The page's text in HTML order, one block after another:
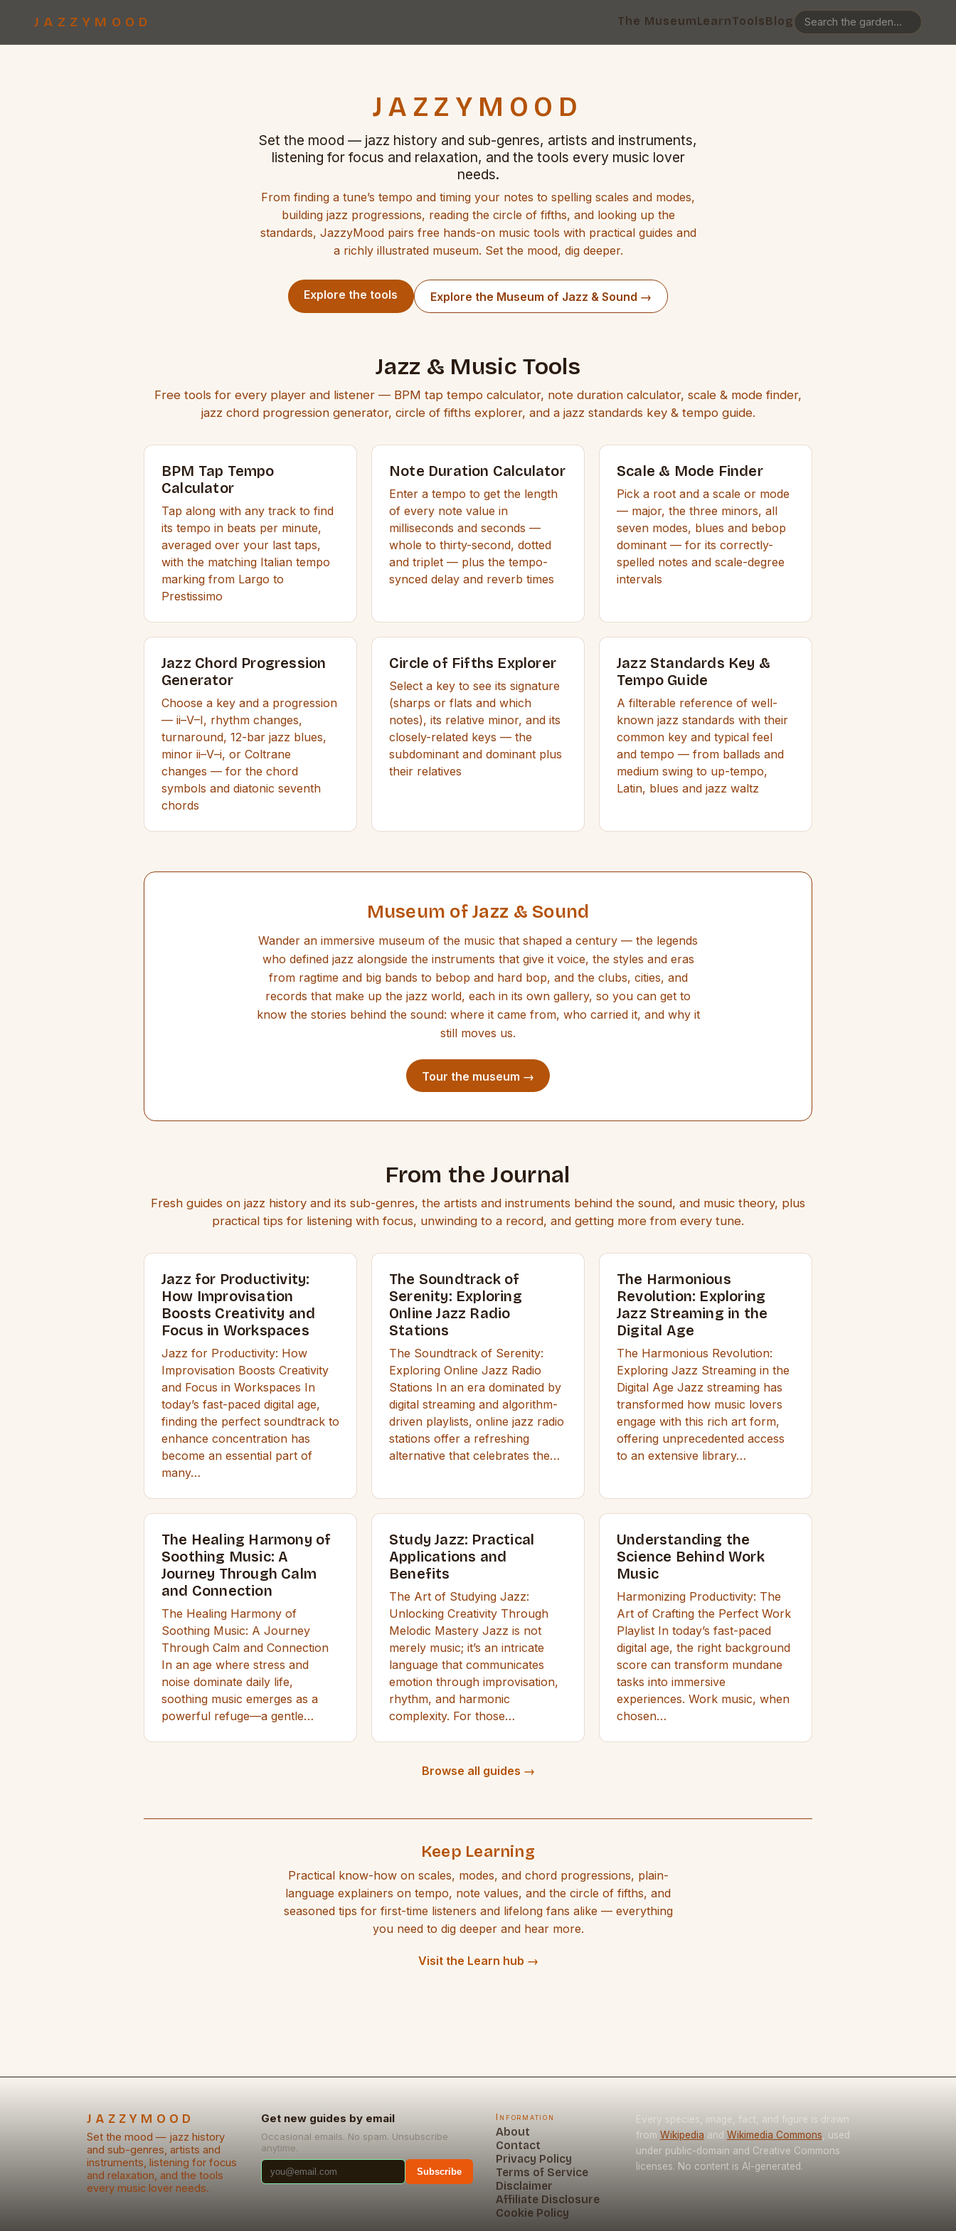
JAZZYMOOD The MuseumLearnToolsBlog
JAZZYMOOD
Set the mood — jazz history and sub-genres, artists and instruments,
listening for focus and relaxation, and the tools every music lover
needs.
From finding a tune’s tempo and timing your notes to spelling scales and modes,
building jazz progressions, reading the circle of fifths, and looking up the
standards, JazzyMood pairs free hands-on music tools with practical guides and
a richly illustrated museum. Set the mood, dig deeper.
Explore the tools Explore the Museum of Jazz & Sound →
Jazz & Music Tools
Free tools for every player and listener — BPM tap tempo calculator, note duration calculator, scale & mode finder,
jazz chord progression generator, circle of fifths explorer, and a jazz standards key & tempo guide.
BPM Tap Tempo
Calculator
Tap along with any track to find
its tempo in beats per minute,
averaged over your last taps,
with the matching Italian tempo
marking from Largo to
Prestissimo
Note Duration Calculator
Enter a tempo to get the length
of every note value in
milliseconds and seconds —
whole to thirty-second, dotted
and triplet — plus the tempo-
synced delay and reverb times
Scale & Mode Finder
Pick a root and a scale or mode
— major, the three minors, all
seven modes, blues and bebop
dominant — for its correctly-
spelled notes and scale-degree
intervals
Jazz Chord Progression
Generator
Choose a key and a progression
— ii–V–I, rhythm changes,
turnaround, 12-bar jazz blues,
minor ii–V–i, or Coltrane
changes — for the chord
symbols and diatonic seventh
chords
Circle of Fifths Explorer
Select a key to see its signature
(sharps or flats and which
notes), its relative minor, and its
closely-related keys — the
subdominant and dominant plus
their relatives
Jazz Standards Key &
Tempo Guide
A filterable reference of well-
known jazz standards with their
common key and typical feel
and tempo — from ballads and
medium swing to up-tempo,
Latin, blues and jazz waltz
Museum of Jazz & Sound
Wander an immersive museum of the music that shaped a century — the legends
who defined jazz alongside the instruments that give it voice, the styles and eras
from ragtime and big bands to bebop and hard bop, and the clubs, cities, and
records that make up the jazz world, each in its own gallery, so you can get to
know the stories behind the sound: where it came from, who carried it, and why it
still moves us.
Tour the museum →
From the Journal
Fresh guides on jazz history and its sub-genres, the artists and instruments behind the sound, and music theory, plus
practical tips for listening with focus, unwinding to a record, and getting more from every tune.
Jazz for Productivity:
How Improvisation
Boosts Creativity and
Focus in Workspaces
Jazz for Productivity: How
Improvisation Boosts Creativity
and Focus in Workspaces In
today’s fast-paced digital age,
finding the perfect soundtrack to
enhance concentration has
become an essential part of
many…
The Soundtrack of
Serenity: Exploring
Online Jazz Radio
Stations
The Soundtrack of Serenity:
Exploring Online Jazz Radio
Stations In an era dominated by
digital streaming and algorithm-
driven playlists, online jazz radio
stations offer a refreshing
alternative that celebrates the…
The Harmonious
Revolution: Exploring
Jazz Streaming in the
Digital Age
The Harmonious Revolution:
Exploring Jazz Streaming in the
Digital Age Jazz streaming has
transformed how music lovers
engage with this rich art form,
offering unprecedented access
to an extensive library…
The Healing Harmony of
Soothing Music: A
Journey Through Calm
and Connection
The Healing Harmony of
Soothing Music: A Journey
Through Calm and Connection
In an age where stress and
noise dominate daily life,
soothing music emerges as a
powerful refuge—a gentle…
Study Jazz: Practical
Applications and
Benefits
The Art of Studying Jazz:
Unlocking Creativity Through
Melodic Mastery Jazz is not
merely music; it’s an intricate
language that communicates
emotion through improvisation,
rhythm, and harmonic
complexity. For those…
Understanding the
Science Behind Work
Music
Harmonizing Productivity: The
Art of Crafting the Perfect Work
Playlist In today’s fast-paced
digital age, the right background
score can transform mundane
tasks into immersive
experiences. Work music, when
chosen…
Browse all guides →
Keep Learning
Practical know-how on scales, modes, and chord progressions, plain-
language explainers on tempo, note values, and the circle of fifths, and
seasoned tips for first-time listeners and lifelong fans alike — everything
you need to dig deeper and hear more.
Visit the Learn hub →
JAZZYMOOD
Set the mood — jazz history
and sub-genres, artists and
instruments, listening for focus
and relaxation, and the tools
every music lover needs.
Get new guides by email
Occasional emails. No spam. Unsubscribe
anytime.
Subscribe
Information
About
Contact
Privacy Policy
Terms of Service
Disclaimer
Affiliate Disclosure
Cookie Policy
Every species, image, fact, and figure is drawn
from Wikipedia and Wikimedia Commons , used
under public-domain and Creative Commons
licenses. No content is AI-generated.